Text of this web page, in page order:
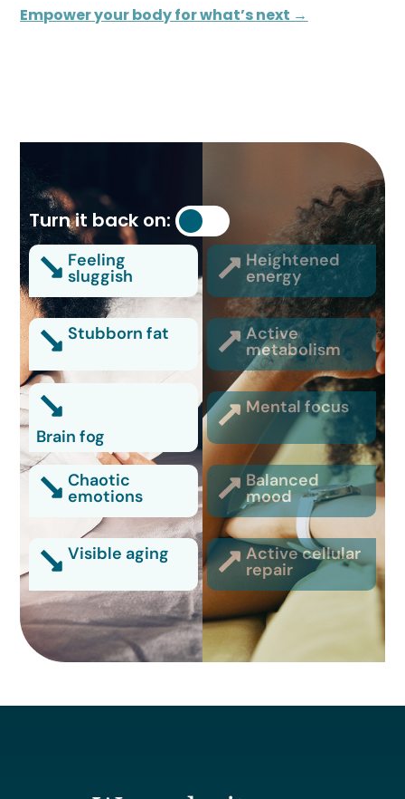
Empower your body for what’s next →
Turn it back on:
Feeling
sluggish
Heightened
energy
Stubborn fat Active
metabolism
Brain fog
Mental focus
Chaotic
emotions
Balanced
mood
Visible aging Active cellular
repair